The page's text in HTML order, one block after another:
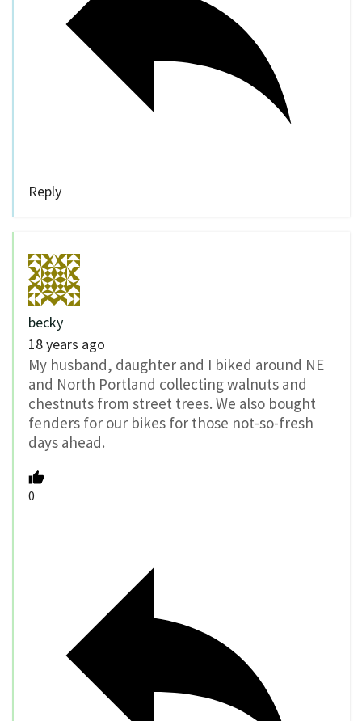
Reply
becky
18 years ago
My husband, daughter and I biked around NE
and North Portland collecting walnuts and
chestnuts from street trees. We also bought
fenders for our bikes for those not-so-fresh
days ahead.
0